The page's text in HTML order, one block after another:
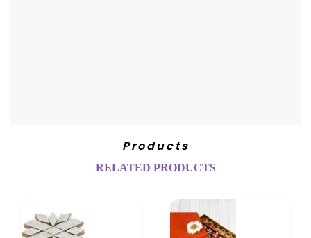
Products
RELATED PRODUCTS